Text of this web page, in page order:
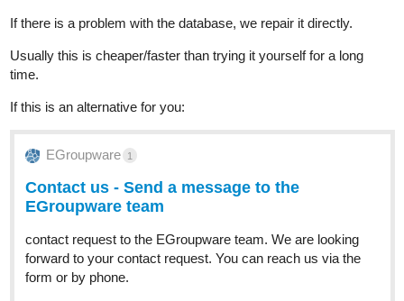
If there is a problem with the database, we repair it directly.
Usually this is cheaper/faster than trying it yourself for a long
time.
If this is an alternative for you:
EGroupware 1
Contact us - Send a message to the
EGroupware team
contact request to the EGroupware team. We are looking
forward to your contact request. You can reach us via the
form or by phone.